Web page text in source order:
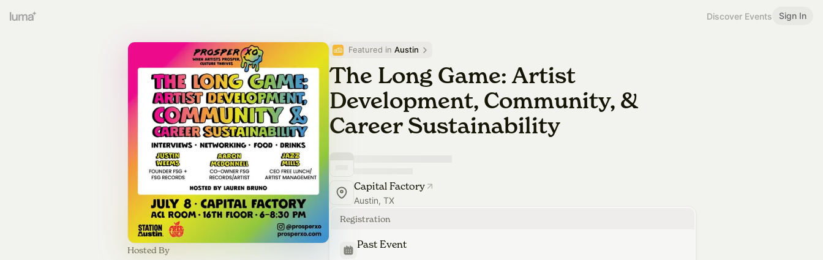
Discover Events Sign In
Hosted By
Featured in Austin
The Long Game: Artist
Development, Community, &
Career Sustainability
Capital Factory
Austin, TX
Registration
Past Event